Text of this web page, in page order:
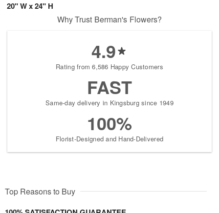
20" W x 24" H
Why Trust Berman's Flowers?
4.9
Rating from 6,586 Happy Customers
FAST
Same-day delivery in Kingsburg since 1949
100%
Florist-Designed and Hand-Delivered
Top Reasons to Buy